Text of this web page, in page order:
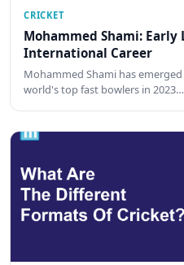
CRICKET
Mohammed Shami:
International Career
Mohammed Shami has
world's top fast bowlers in 2023…